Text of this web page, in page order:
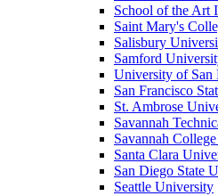
School of the Art
Saint Mary's
Salisbury
Samford
University of San
San Francisco
St. Ambrose
Savannah
Savannah
Santa Clara
San Diego State
Seattle University